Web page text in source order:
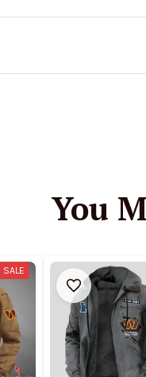
You
SALE